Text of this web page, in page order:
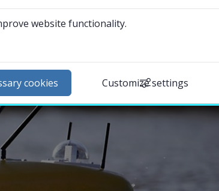
visit us
External link.
website functionality.
cookies Customize settings